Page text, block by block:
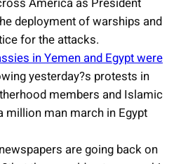
deployment of warships and
for the attacks.
in Yemen and Egypt were
yesterday?s protests in
members and Islamic
man march in Egypt
are going back on